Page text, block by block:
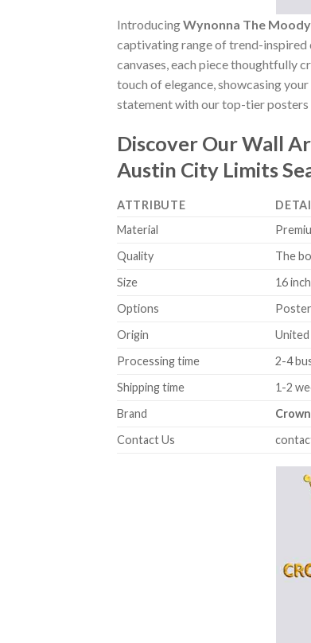
IntroducingWynonna The
captivating range of trend-inspired
canvases, each piece thoughtfully
touch of elegance, showcasing
statement with our top-tier
Discover Our Wall
Austin City Limits
ATTRIBUTE
Material
Quality
The
Size
16
Options
Origin
Processing time
2-4
Shipping time
1-2
Brand
Contact Us